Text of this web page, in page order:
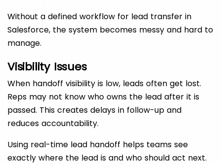
Without a defined workflow for lead transfer in
Salesforce, the system becomes messy and hard to
manage.
Visibility Issues
When handoff visibility is low, leads often get lost.
Reps may not know who owns the lead after it is
passed. This creates delays in follow-up and
reduces accountability.
Using real-time lead handoff helps teams see
exactly where the lead is and who should act next.